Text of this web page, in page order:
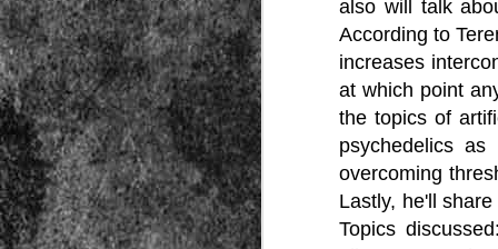
also will talk
According to
increases
at which point
the topics of
psychedelics
overcoming
Lastly, he'll
Topics